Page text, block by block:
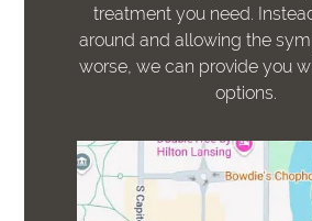
treatment you need.
around and allowing the
worse, we can provide you
options.